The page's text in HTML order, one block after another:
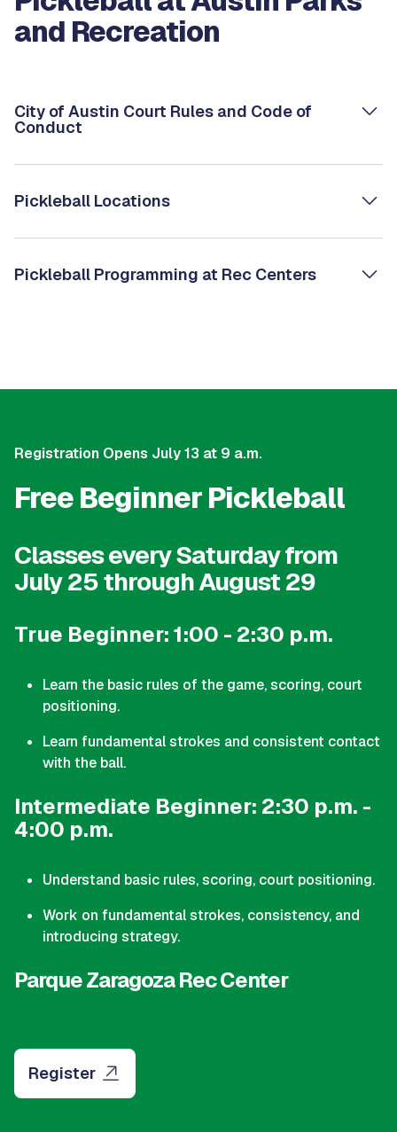
and Recreation
City of Austin Court Rules and Code of
Conduct
Pickleball Locations
Pickleball Programming at Rec Centers
Registration Opens July 13 at 9 a.m.
Free Beginner Pickleball
Classes every Saturday from
July 25 through August 29
True Beginner: 1:00 - 2:30 p.m.
Learn the basic rules of the game, scoring, court
positioning.
Learn fundamental strokes and consistent contact
with the ball.
Intermediate Beginner: 2:30 p.m. -
4:00 p.m.
Understand basic rules, scoring, court positioning.
Work on fundamental strokes, consistency, and
introducing strategy.
Parque Zaragoza Rec Center
Register